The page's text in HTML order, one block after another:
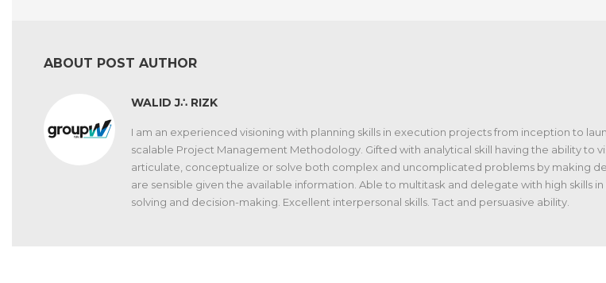
ABOUT POST AUTHOR
WALID J∴ RIZK
I am an experienced visioning with planning skills in execution projects from inception to
scalable Project Management Methodology. Gifted with analytical skill having the ability to
articulate, conceptualize or solve both complex and uncomplicated problems by making
are sensible given the available information. Able to multitask and delegate with high skills
solving and decision-making. Excellent interpersonal skills. Tact and persuasive ability.